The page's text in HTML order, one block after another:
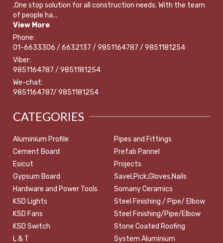
,One stop solution for all construction needs. With the team
of people ha...
View More
Phone:
01-6633306 / 6632137 / 9851164787 / 9851181254
Viber:
9851164787 / 9851181254
We-chat:
9851164787/ 9851181254
CATEGORIES
Aluminium Profile
Cement Board
Esicut
Gypsum Board
Hardware and Power Tools
KSD Lights
KSD Fans
KSD Switch
L & T
Pipes and Fittings
Prefab Pannel
Projects
Savel,Pick,Gloves,Nails
Somany Ceramics
Steel Finishing / Pipe/ Elbow
Steel Finishing/Pipe/Elbow
Stone Coated Roofing
System Aluminium